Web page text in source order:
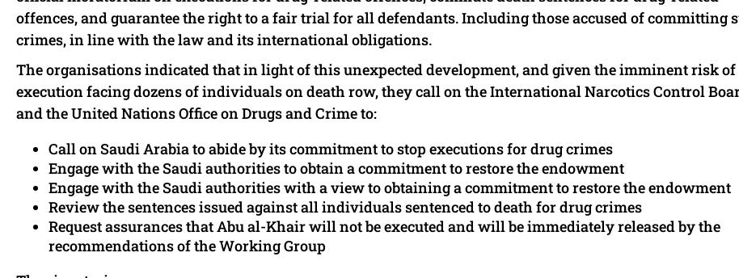
offences, and guarantee the right to a fair trial for all defendants. Including those accused of committing
crimes, in line with the law and its international obligations.
The organisations indicated that in light of this unexpected development, and given the imminent risk of
execution facing dozens of individuals on death row, they call on the International Narcotics Control
and the United Nations Office on Drugs and Crime to:
Call on Saudi Arabia to abide by its commitment to stop executions for drug crimes
Engage with the Saudi authorities to obtain a commitment to restore the endowment
Engage with the Saudi authorities with a view to obtaining a commitment to restore the endowment
Review the sentences issued against all individuals sentenced to death for drug crimes
Request assurances that Abu al-Khair will not be executed and will be immediately released by the
recommendations of the Working Group